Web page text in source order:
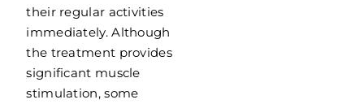
their regular activities
immediately. Although
the treatment provides
significant muscle
stimulation, some